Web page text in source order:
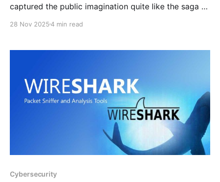
captured the public imagination quite like the saga of
the bush with his three children, evaded authorities
shootout. His case has sparked outrage, sorrow,
28 Nov 20254 min read
Cybersecurity